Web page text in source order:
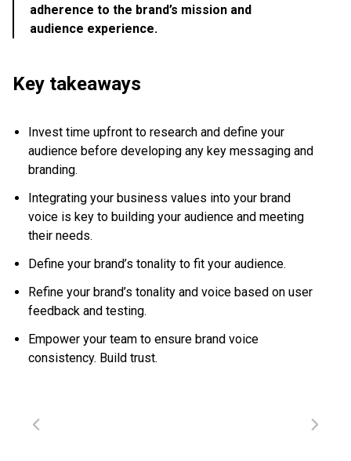
adherence to the brand’s mission and
audience experience.
Key takeaways
Invest time upfront to research and define your
audience before developing any key messaging and
branding.
Integrating your business values into your brand
voice is key to building your audience and meeting
their needs.
Define your brand’s tonality to fit your audience.
Refine your brand’s tonality and voice based on user
feedback and testing.
Empower your team to ensure brand voice
consistency. Build trust.